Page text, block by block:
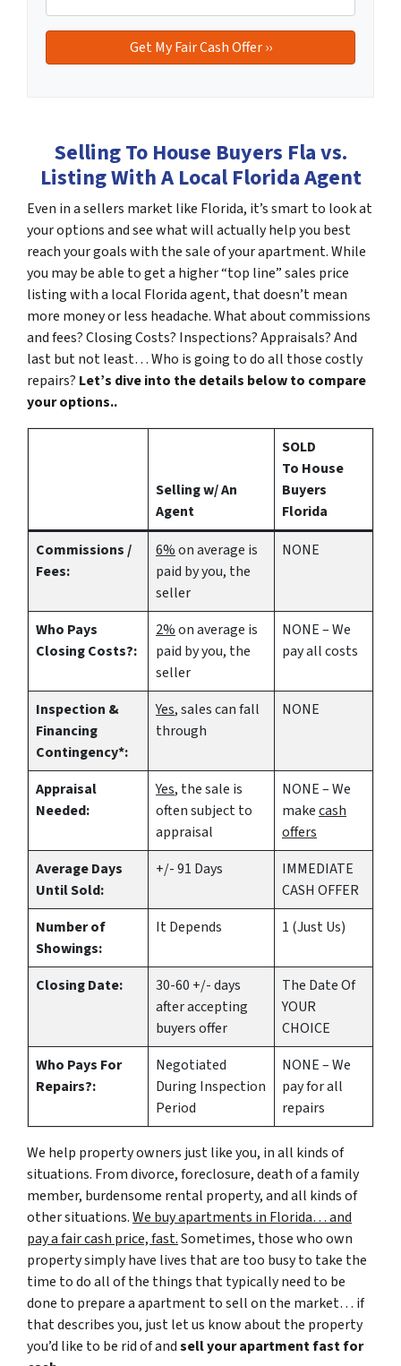
Selling To House Buyers Fla vs.
Listing With A Local Florida Agent
Even in a sellers market like Florida, it’s smart to look at
your options and see what will actually help you best
reach your goals with the sale of your apartment. While
you may be able to get a higher “top line” sales price
listing with a local Florida agent, that doesn’t mean
more money or less headache. What about commissions
and fees? Closing Costs? Inspections? Appraisals? And
last but not least… Who is going to do all those costly
repairs? Let’s dive into the details below to compare
your options..
Selling w/ An
Agent
SOLD
To House
Buyers
Florida
Commissions /
Fees:
6%on average is
paid by you, the
seller
NONE
Who Pays
Closing Costs?:
2%on average is
paid by you, the
seller
NONE – We
pay all costs
Inspection &
Financing
Contingency*:
Yes, sales can fall
through
NONE
Appraisal
Needed:
Yes, the sale is
often subject to
appraisal
NONE – We
makecash
offers
Average Days
Until Sold:
+/- 91 Days
IMMEDIATE
CASH OFFER
Number of
Showings:
It Depends 1 (Just Us)
Closing Date:
30-60 +/- days
after accepting
buyers offer
The Date Of
YOUR
CHOICE
Who Pays For
Repairs?:
Negotiated
During Inspection
Period
NONE – We
pay for all
repairs
We help property owners just like you, in all kinds of
situations. From divorce, foreclosure, death of a family
member, burdensome rental property, and all kinds of
other situations.We buy apartments in Florida… and
pay a fair cash price, fast.Sometimes, those who own
property simply have lives that are too busy to take the
time to do all of the things that typically need to be
done to prepare a apartment to sell on the market… if
that describes you, just let us know about the property
you’d like to be rid of andsell your apartment fast for